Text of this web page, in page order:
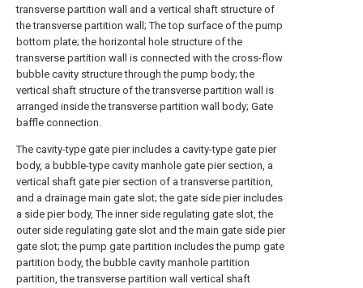
transverse partition wall and a vertical shaft structure of
the transverse partition wall; The top surface of the pump
bottom plate; the horizontal hole structure of the
transverse partition wall is connected with the cross-flow
bubble cavity structure through the pump body; the
vertical shaft structure of the transverse partition wall is
arranged inside the transverse partition wall body; Gate
baffle connection.
The cavity-type gate pier includes a cavity-type gate pier
body, a bubble-type cavity manhole gate pier section, a
vertical shaft gate pier section of a transverse partition,
and a drainage main gate slot; the gate side pier includes
a side pier body, The inner side regulating gate slot, the
outer side regulating gate slot and the main gate side pier
gate slot; the pump gate partition includes the pump gate
partition body, the bubble cavity manhole partition
partition, the transverse partition wall vertical shaft